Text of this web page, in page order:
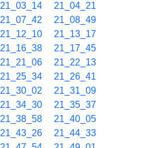
21_03_14
21_04_21
21_07_42
21_08_49
21_12_10
21_13_17
21_16_38
21_17_45
21_21_06
21_22_13
21_25_34
21_26_41
21_30_02
21_31_09
21_34_30
21_35_37
21_38_58
21_40_05
21_43_26
21_44_33